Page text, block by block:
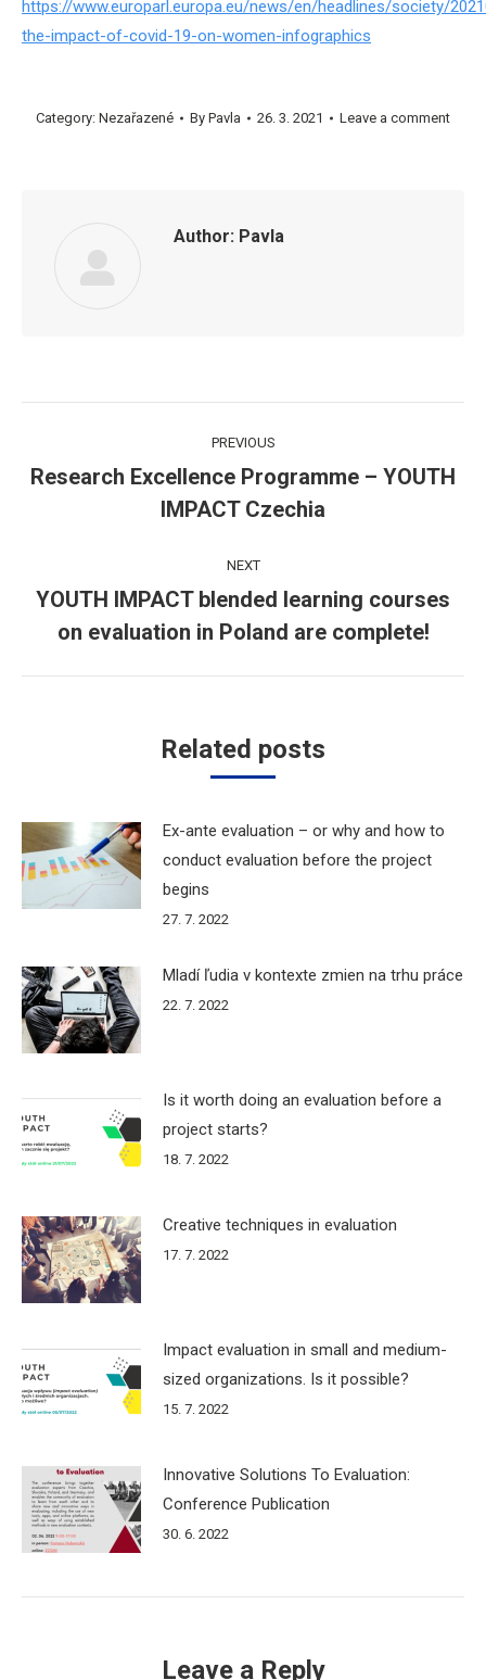
https://www.europarl.europa.eu/news/en/headlines/society/
the-impact-of-covid-19-on-women-infographics
Category: Nezařazené By Pavla 26. 3. 2021 Leave a comment
Author: Pavla
navigation
PREVIOUS
Previous
post:
Research Excellence Programme – YOUTH
IMPACT Czechia
NEXT
Next
post:
YOUTH IMPACT blended learning courses
on evaluation in Poland are complete!
Related posts
Ex-ante evaluation – or why and how to
conduct evaluation before the project
begins
27. 7. 2022
Mladí ľudia v kontexte zmien na trhu práce
22. 7. 2022
Is it worth doing an evaluation before a
project starts?
18. 7. 2022
Creative techniques in evaluation
17. 7. 2022
Impact evaluation in small and medium-
sized organizations. Is it possible?
15. 7. 2022
Innovative Solutions To Evaluation:
Conference Publication
30. 6. 2022
Leave a Reply